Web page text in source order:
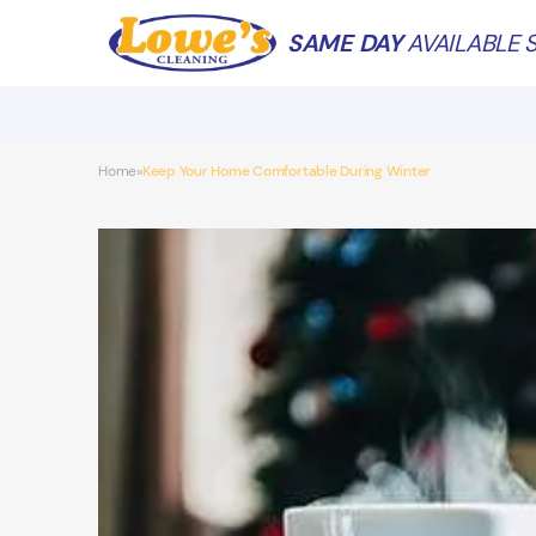
SAME DAYAVAILABLE
Home»Keep Your Home Comfortable During Winter